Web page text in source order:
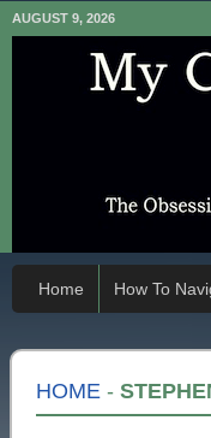
AUGUST 9, 2026
Home How To
HOME -